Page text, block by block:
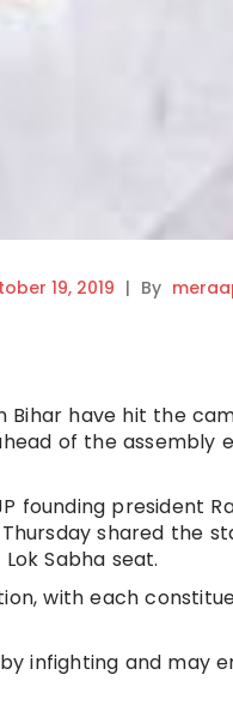
19, 2019 | By
Bihar have hit the
of the assembly
founding president
shared the
Sabha seat.
with each
infighting and may